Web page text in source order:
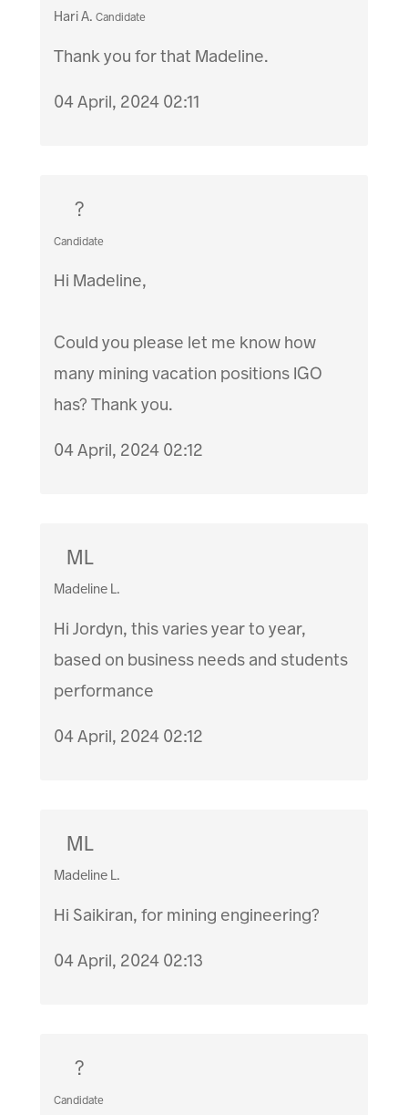
Hari A. Candidate
Thank you for that Madeline.
04 April, 2024 02:11
?
Candidate
Hi Madeline,
Could you please let me know how
many mining vacation positions IGO
has? Thank you.
04 April, 2024 02:12
ML
Madeline L.
Hi Jordyn, this varies year to year,
based on business needs and students
performance
04 April, 2024 02:12
ML
Madeline L.
Hi Saikiran, for mining engineering?
04 April, 2024 02:13
?
Candidate